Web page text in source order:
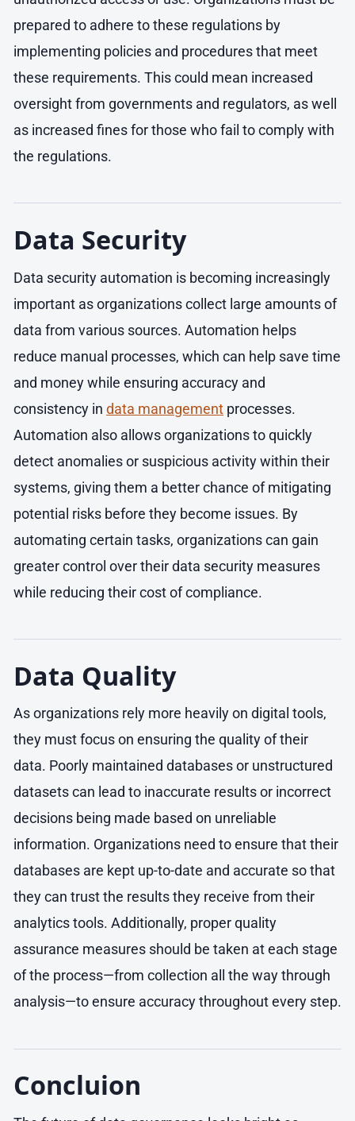
prepared to adhere to these regulations by
implementing policies and procedures that meet
these requirements. This could mean increased
oversight from governments and regulators, as well
as increased fines for those who fail to comply with
the regulations.
Data Security
Data security automation is becoming increasingly
important as organizations collect large amounts of
data from various sources. Automation helps
reduce manual processes, which can help save time
and money while ensuring accuracy and
consistency in data management processes.
Automation also allows organizations to quickly
detect anomalies or suspicious activity within their
systems, giving them a better chance of mitigating
potential risks before they become issues. By
automating certain tasks, organizations can gain
greater control over their data security measures
while reducing their cost of compliance.
Data Quality
As organizations rely more heavily on digital tools,
they must focus on ensuring the quality of their
data. Poorly maintained databases or unstructured
datasets can lead to inaccurate results or incorrect
decisions being made based on unreliable
information. Organizations need to ensure that their
databases are kept up-to-date and accurate so that
they can trust the results they receive from their
analytics tools. Additionally, proper quality
assurance measures should be taken at each stage
of the process—from collection all the way through
analysis—to ensure accuracy throughout every step.
Concluion